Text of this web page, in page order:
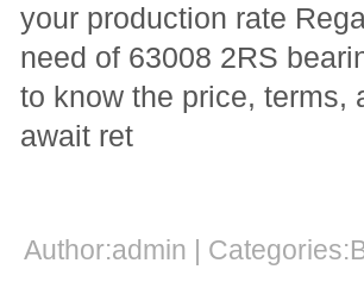
your production rate
need of 63008 2RS
to know the price, terms,
await ret
Author:admin |